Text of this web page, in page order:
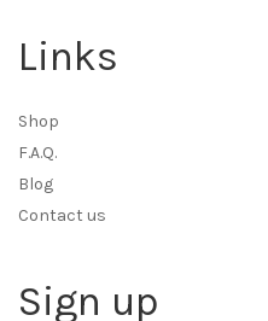
Links
Shop
F.A.Q.
Blog
Contact us
Sign up